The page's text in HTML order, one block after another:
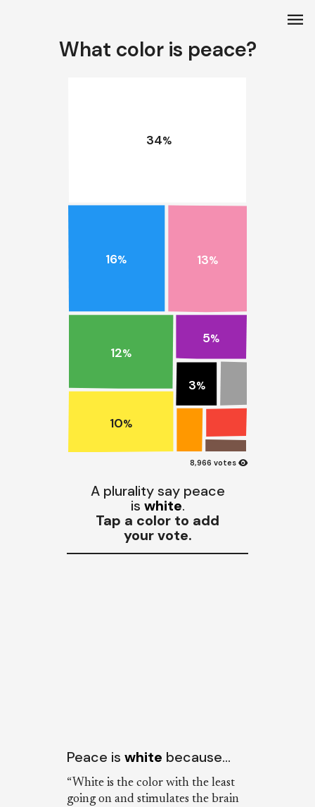
What color is peace?
34%
16% 13%
12%
10%
5%
3%
8,966 votes visibility
A plurality say peace
is white.
Tap a color to add
your vote.
Peace is white because…
“White is the color with the least
going on and stimulates the brain
menu